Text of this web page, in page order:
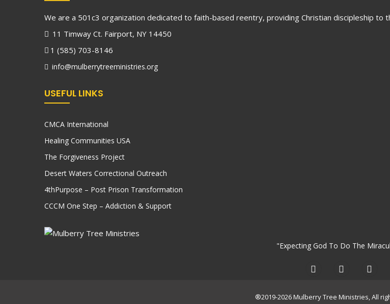
We are a 501c3 organization dedicated to faith-based reentry, providing Christian discipleship to
11 Timway Ct. Fairport, NY 14450
1 (585) 703-8146
info@mulberrytreeministries.org
USEFUL LINKS
CMCA International
Healing Communities USA
The Forgiveness Project
Desert Waters Correctional Outreach
4thPurpose – Post Prison Transformation
CCCM One Step – Addiction & Support
"Expecting God To Do The
®2019-2026 Mulberry Tree Ministries, All